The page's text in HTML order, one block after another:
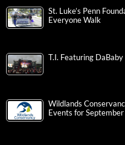
St. Luke’s Penn
Everyone Walk
T.I. Featuring
Wildlands
Events for